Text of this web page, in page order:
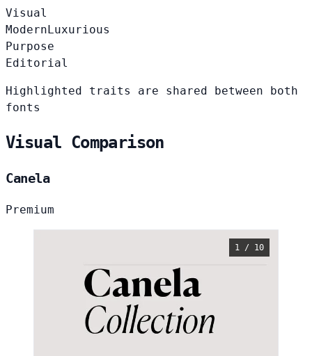
Visual
Modern Luxurious
Purpose
Editorial
Highlighted traits are shared between both
fonts
Visual Comparison
Canela
Premium
1 / 10